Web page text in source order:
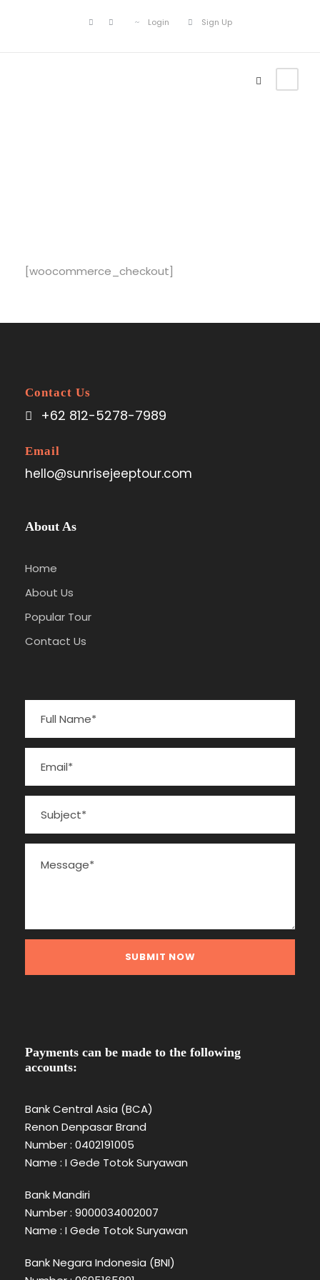
Login Sign Up
[woocommerce_checkout]
Contact Us
+62 812-5278-7989
Email
hello@sunrisejeeptour.com
About As
Home
About Us
Popular Tour
Contact Us
Payments can be made to the following
accounts:
Bank Central Asia (BCA)
Renon Denpasar Brand
Number : 0402191005
Name : I Gede Totok Suryawan
Bank Mandiri
Number : 9000034002007
Name : I Gede Totok Suryawan
Bank Negara Indonesia (BNI)